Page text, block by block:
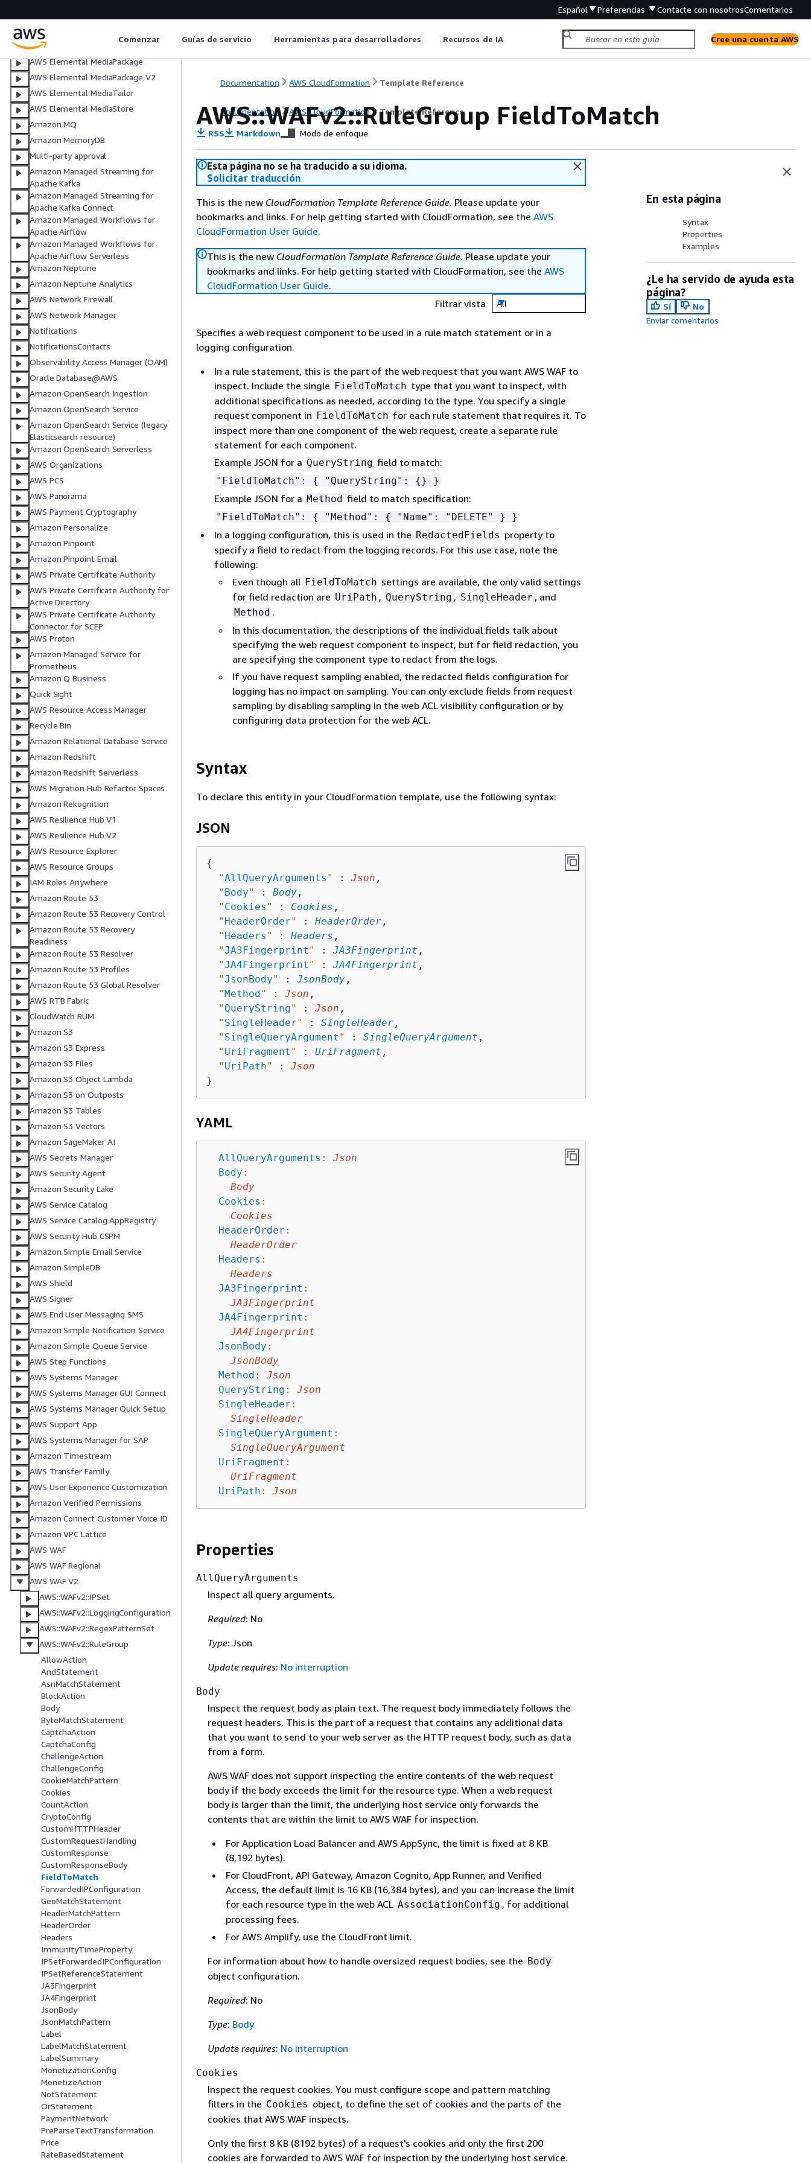
Español Preferencias Contacte con nosotrosComentarios
Comenzar Guías de servicio Herramientas para desarrolladores Recursos de IA Cree una cuenta AWS
AWS Elemental MediaConvert
AWS Elemental MediaLive
AWS Elemental MediaPackage
AWS Elemental MediaPackage V2
AWS Elemental MediaTailor
AWS Elemental MediaStore
Amazon MQ
Amazon MemoryDB
Multi-party approval
Amazon Managed Streaming for
Apache Kafka
Amazon Managed Streaming for
Apache Kafka Connect
Amazon Managed Workflows for
Apache Airflow
Amazon Managed Workflows for
Apache Airflow Serverless
Amazon Neptune
Amazon Neptune Analytics
AWS Network Firewall
AWS Network Manager
Notifications
NotificationsContacts
Observability Access Manager (OAM)
Oracle Database@AWS
Amazon OpenSearch Ingestion
Amazon OpenSearch Service
Amazon OpenSearch Service (legacy
Elasticsearch resource)
Amazon OpenSearch Serverless
AWS Organizations
AWS PCS
AWS Panorama
AWS Payment Cryptography
Amazon Personalize
Amazon Pinpoint
Amazon Pinpoint Email
AWS Private Certificate Authority
AWS Private Certificate Authority for
Active Directory
AWS Private Certificate Authority
Connector for SCEP
AWS Proton
Amazon Managed Service for
Prometheus
Amazon Q Business
Quick Sight
AWS Resource Access Manager
Recycle Bin
Amazon Relational Database Service
Amazon Redshift
Amazon Redshift Serverless
AWS Migration Hub Refactor Spaces
Amazon Rekognition
AWS Resilience Hub V1
AWS Resilience Hub V2
AWS Resource Explorer
AWS Resource Groups
IAM Roles Anywhere
Amazon Route 53
Amazon Route 53 Recovery Control
Amazon Route 53 Recovery
Readiness
Amazon Route 53 Resolver
Amazon Route 53 Profiles
Amazon Route 53 Global Resolver
AWS RTB Fabric
CloudWatch RUM
Amazon S3
Amazon S3 Express
Amazon S3 Files
Amazon S3 Object Lambda
Amazon S3 on Outposts
Amazon S3 Tables
Amazon S3 Vectors
Amazon SageMaker AI
AWS Secrets Manager
AWS Security Agent
Amazon Security Lake
AWS Service Catalog
AWS Service Catalog AppRegistry
AWS Security Hub CSPM
Amazon Simple Email Service
Amazon SimpleDB
AWS Shield
AWS Signer
AWS End User Messaging SMS
Amazon Simple Notification Service
Amazon Simple Queue Service
AWS Step Functions
AWS Systems Manager
AWS Systems Manager GUI Connect
AWS Systems Manager Quick Setup
AWS Support App
AWS Systems Manager for SAP
Amazon Timestream
AWS Transfer Family
AWS User Experience Customization
Amazon Verified Permissions
Amazon Connect Customer Voice ID
Amazon VPC Lattice
AWS WAF
AWS WAF Regional
AWS WAF V2
AWS::WAFv2::IPSet
AWS::WAFv2::LoggingConfiguration
AWS::WAFv2::RegexPatternSet
AWS::WAFv2::RuleGroup
AllowAction
AndStatement
AsnMatchStatement
BlockAction
Body
ByteMatchStatement
CaptchaAction
CaptchaConfig
ChallengeAction
ChallengeConfig
CookieMatchPattern
Cookies
CountAction
CryptoConfig
CustomHTTPHeader
CustomRequestHandling
CustomResponse
CustomResponseBody
FieldToMatch
ForwardedIPConfiguration
GeoMatchStatement
HeaderMatchPattern
HeaderOrder
Headers
ImmunityTimeProperty
IPSetForwardedIPConfiguration
IPSetReferenceStatement
JA3Fingerprint
JA4Fingerprint
JsonBody
JsonMatchPattern
Label
LabelMatchStatement
LabelSummary
MonetizationConfig
MonetizeAction
NotStatement
OrStatement
PaymentNetwork
PreParseTextTransformation
Price
RateBasedStatement
Documentation AWS CloudFormation Template Reference
Documentation AWS CloudFormation Template Reference
AWS::WAFv2::RuleGroup FieldToMatch
RSS Markdown Modo de enfoque
Esta página no se ha traducido a su idioma.
Solicitar traducción
This is the new CloudFormation Template Reference Guide. Please update your
bookmarks and links. For help getting started with CloudFormation, see the AWS
CloudFormation User Guide.
This is the new CloudFormation Template Reference Guide. Please update your
bookmarks and links. For help getting started with CloudFormation, see the AWS
CloudFormation User Guide.
Filtrar vista
All
Specifies a web request component to be used in a rule match statement or in a
logging configuration.
In a rule statement, this is the part of the web request that you want AWS WAF to
inspect. Include the single FieldToMatch type that you want to inspect, with
additional specifications as needed, according to the type. You specify a single
request component in FieldToMatch for each rule statement that requires it. To
inspect more than one component of the web request, create a separate rule
statement for each component.
Example JSON for a QueryString field to match:
"FieldToMatch": { "QueryString": {} }
Example JSON for a Method field to match specification:
"FieldToMatch": { "Method": { "Name": "DELETE" } }
In a logging configuration, this is used in the RedactedFields property to
specify a field to redact from the logging records. For this use case, note the
following:
Even though all FieldToMatch settings are available, the only valid settings
for field redaction are UriPath , QueryString , SingleHeader , and
Method .
In this documentation, the descriptions of the individual fields talk about
specifying the web request component to inspect, but for field redaction, you
are specifying the component type to redact from the logs.
If you have request sampling enabled, the redacted fields configuration for
logging has no impact on sampling. You can only exclude fields from request
sampling by disabling sampling in the web ACL visibility configuration or by
configuring data protection for the web ACL.
Syntax
To declare this entity in your CloudFormation template, use the following syntax:
JSON
{
"AllQueryArguments " : Json ,
" Body" : Body ,
" Cookies " : Cookies ,
" HeaderOrder" : HeaderOrder ,
" Headers " : Headers ,
"JA3Fingerprint " : JA3Fingerprint ,
"JA4Fingerprint " : JA4Fingerprint ,
"JsonBody" : JsonBody ,
"Method" : Json ,
" QueryString" : Json ,
" SingleHeader" : SingleHeader ,
" SingleQueryArgument " : SingleQueryArgument ,
" UriFragment " : UriFragment ,
" UriPath" : Json
YAML
AllQueryArguments :
Json
Body :
Body
Cookies :
Cookies
HeaderOrder :
HeaderOrder
Headers :
Headers
JA3Fingerprint :
JA3Fingerprint
JA4Fingerprint :
JA4Fingerprint
JsonBody :
JsonBody
Method :
Json
QueryString :
Json
SingleHeader :
SingleHeader
SingleQueryArgument :
SingleQueryArgument
UriFragment :
UriFragment
UriPath : Json
Properties
AllQueryArguments
Inspect all query arguments.
Required: No
Type: Json
Update requires: No interruption
Body
Inspect the request body as plain text. The request body immediately follows the
request headers. This is the part of a request that contains any additional data
that you want to send to your web server as the HTTP request body, such as data
from a form.
AWS WAF does not support inspecting the entire contents of the web request
body if the body exceeds the limit for the resource type. When a web request
body is larger than the limit, the underlying host service only forwards the
contents that are within the limit to AWS WAF for inspection.
For Application Load Balancer and AWS AppSync, the limit is fixed at 8 KB
(8,192 bytes).
For CloudFront, API Gateway, Amazon Cognito, App Runner, and Verified
Access, the default limit is 16 KB (16,384 bytes), and you can increase the limit
for each resource type in the web ACL AssociationConfig , for additional
processing fees.
For AWS Amplify, use the CloudFront limit.
For information about how to handle oversized request bodies, see the Body
object configuration.
Required: No
Type: Body
Update requires: No interruption
Cookies
Inspect the request cookies. You must configure scope and pattern matching
filters in the Cookies object, to define the set of cookies and the parts of the
cookies that AWS WAF inspects.
Only the first 8 KB (8192 bytes) of a request's cookies and only the first 200
cookies are forwarded to AWS WAF for inspection by the underlying host service.
En esta página
Syntax
Properties
Examples
¿Le ha servido de ayuda esta
página?
Sí
No
Enviar comentarios